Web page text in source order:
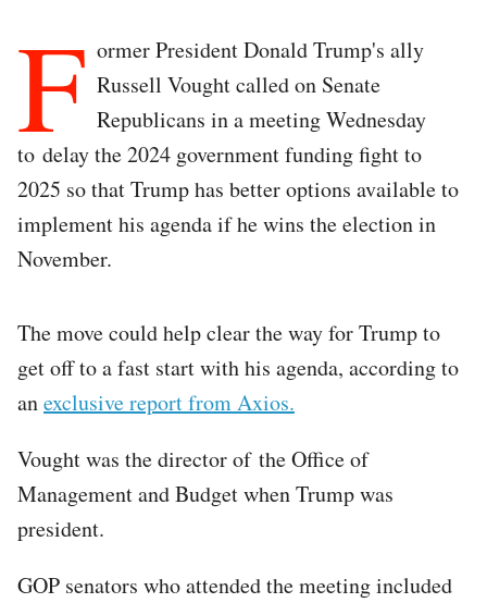
F ormer President Donald Trump's ally
Russell Vought called on Senate
Republicans in a meeting Wednesday
to delay the 2024 government funding fight to
2025 so that Trump has better options available to
implement his agenda if he wins the election in
November.
The move could help clear the way for Trump to
get off to a fast start with his agenda, according to
anexclusive report from Axios.
Vought was the director of the Office of
Management and Budget when Trump was
president.
GOP senators who attended the meeting included